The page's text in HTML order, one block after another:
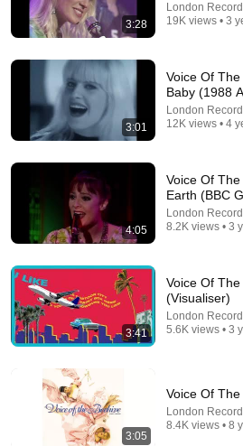
Blondie - Call Me (Empire
Empire Music • 842 views
When Celebrities Couldn't
ZERO Filter!
KindreD • 982K views
3:28
London
19K views • 3
3:01
Voice Of
Baby (1988
London
12K views • 4
4:05
Voice Of The
Earth (BBC
London
8.2K views • 3
3:41
Voice Of
(Visualiser)
London
5.6K views • 3
3:05
Voice Of
London
8.4K views • 8